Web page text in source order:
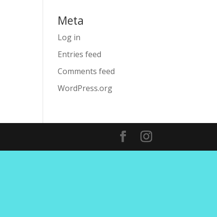
Meta
Log in
Entries feed
Comments feed
WordPress.org